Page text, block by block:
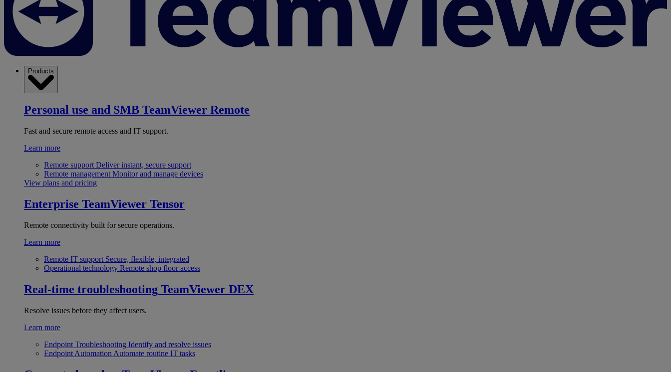
Products
Personal use and SMB TeamViewer Remote
Fast and secure remote access and IT support.
Learn more
Remote support Deliver instant, secure support
Remote management Monitor and manage devices
View plans and pricing
Enterprise TeamViewer Tensor
Remote connectivity built for secure operations.
Learn more
Remote IT support Secure, flexible, integrated
Operational technology Remote shop floor access
Real-time troubleshooting TeamViewer DEX
Resolve issues before they affect users.
Learn more
Endpoint Troubleshooting Identify and resolve issues
Endpoint Automation Automate routine IT tasks